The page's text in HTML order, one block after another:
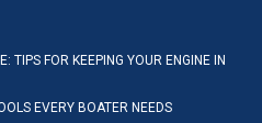
TIPS FOR KEEPING YOUR ENGINE IN
EVERY BOATER NEEDS